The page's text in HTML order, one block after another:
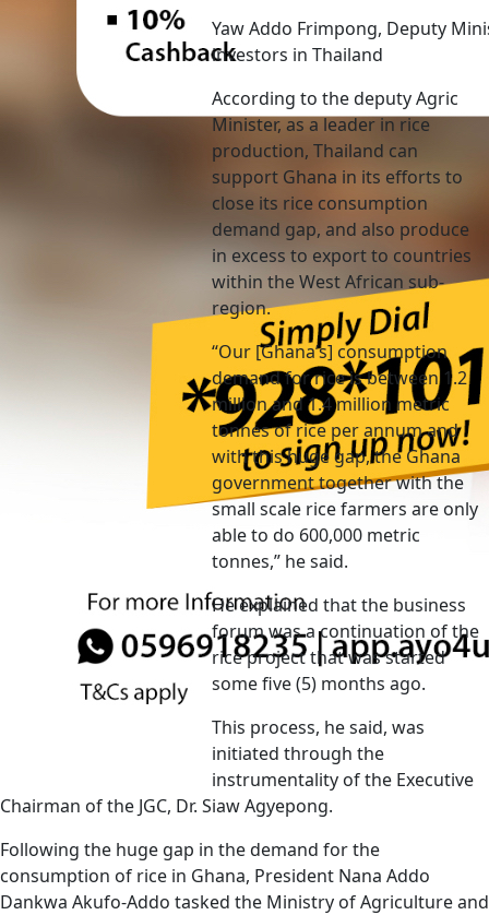
Yaw Addo Frimpong, Deputy
investors in Thailand
According to the deputy Agric
Minister, as a leader in rice
production, Thailand can
support Ghana in its efforts to
close its rice consumption
demand gap, and also produce
in excess to export to countries
within the West African sub-
region.
“Our [Ghana’s] consumption
demand for rice is between 1.2
million and 1.4 million metric
tonnes of rice per annum and
with this huge gap, the Ghana
government together with the
small scale rice farmers are only
able to do 600,000 metric
tonnes,” he said.
He explained that the business
forum was a continuation of the
rice project that was started
some five (5) months ago.
This process, he said, was
initiated through the
instrumentality of the Executive
Chairman of the JGC, Dr. Siaw Agyepong.
Following the huge gap in the demand for the
consumption of rice in Ghana, President Nana Addo
Dankwa Akufo-Addo tasked the Ministry of Agriculture and